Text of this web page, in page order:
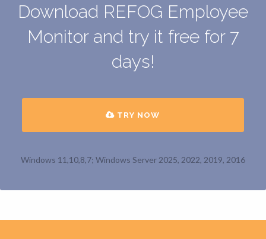
Download REFOG Employee
Monitor and try it free for 7
days!
TRY NOW
Windows 11,10,8,7; Windows Server 2025, 2022, 2019, 2016